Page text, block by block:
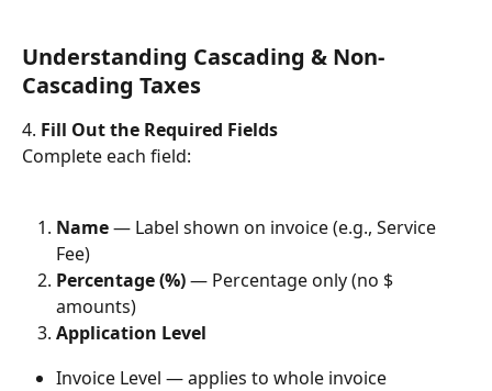
Understanding Cascading & Non-
Cascading Taxes
4. Fill Out the Required Fields
Complete each field:
Name — Label shown on invoice (e.g., Service
Fee)
Percentage (%) — Percentage only (no $
amounts)
Application Level
Invoice Level — applies to whole invoice